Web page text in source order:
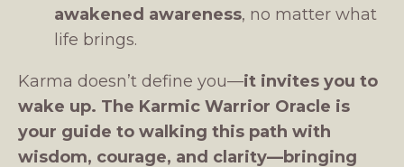
awakened awareness, no matter what
life brings.
Karma doesn’t define you—it invites you to
wake up. The Karmic Warrior Oracle is
your guide to walking this path with
wisdom, courage, and clarity—bringing